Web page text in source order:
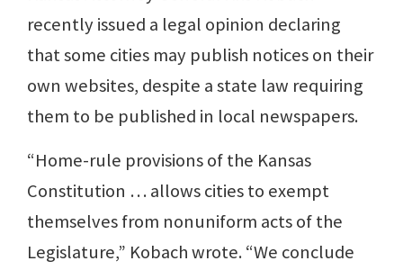
recently issued a legal opinion declaring
that some cities may publish notices on their
own websites, despite a state law requiring
them to be published in local newspapers.
“Home-rule provisions of the Kansas
Constitution … allows cities to exempt
themselves from nonuniform acts of the
Legislature,” Kobach wrote. “We conclude